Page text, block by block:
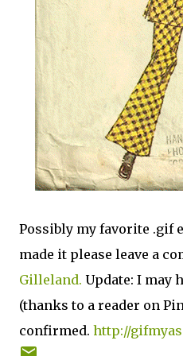
Possibly my favorite .gif
made it please leave a
Gilleland. Update: I may
(thanks to a reader on
confirmed. http://